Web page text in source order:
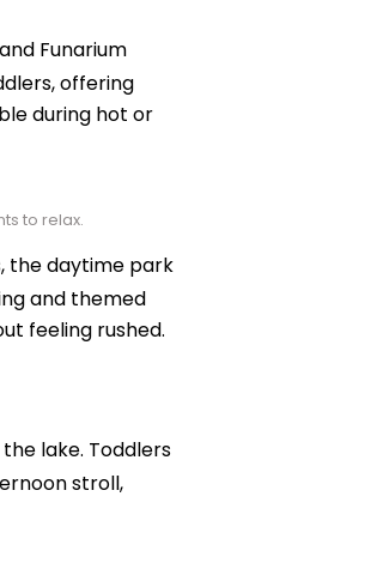
Funarium
offering
during hot or
to relax.
the daytime park
and themed
feeling rushed.
lake. Toddlers
stroll,